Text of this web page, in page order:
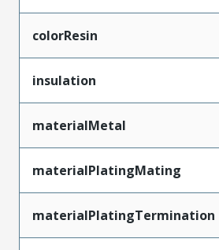
colorResin
insulation
materialMetal
materialPlatingMating
materialPlatingTermination